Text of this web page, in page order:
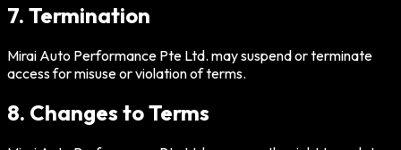
7. Termination
Mirai Auto Performance Pte Ltd. may suspend or terminate
access for misuse or violation of terms.
8. Changes to Terms